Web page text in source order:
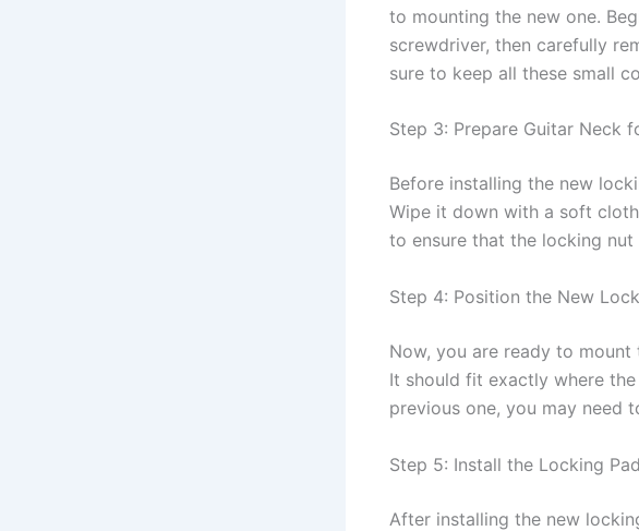
to mounting the new one.
screwdriver, then carefully
sure to keep all these small
Step 3: Prepare Guitar Neck
Before installing the new
Wipe it down with a soft
to ensure that the locking
Step 4: Position the New
Now, you are ready to
It should fit exactly where
previous one, you may need
Step 5: Install the Locking
After installing the new